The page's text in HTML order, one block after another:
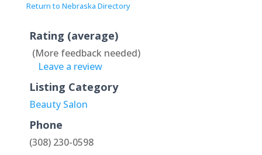
Return to Nebraska Directory
Rating (average)
(More feedback needed)
Leave a review
Listing Category
Beauty Salon
Phone
(308) 230-0598